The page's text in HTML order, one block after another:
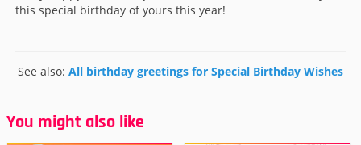
this special birthday of yours this year!
See also: All birthday greetings for Special Birthday Wishes
You might also like